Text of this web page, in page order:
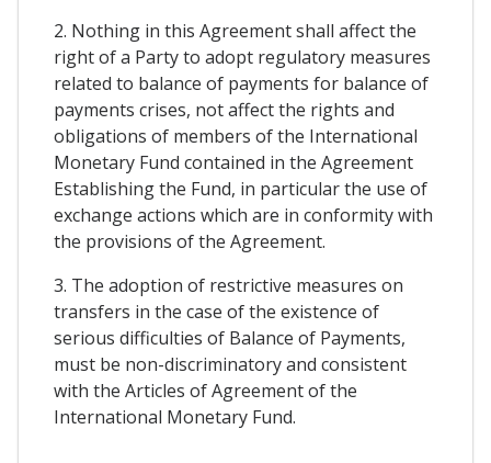
2. Nothing in this Agreement shall affect the
right of a Party to adopt regulatory measures
related to balance of payments for balance of
payments crises, not affect the rights and
obligations of members of the International
Monetary Fund contained in the Agreement
Establishing the Fund, in particular the use of
exchange actions which are in conformity with
the provisions of the Agreement.
3. The adoption of restrictive measures on
transfers in the case of the existence of
serious difficulties of Balance of Payments,
must be non-discriminatory and consistent
with the Articles of Agreement of the
International Monetary Fund.